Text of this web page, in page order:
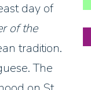
day of
of the
tradition.
The